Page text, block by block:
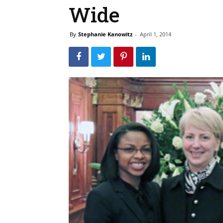
Wide
By Stephanie Kanowitz - April 1, 2014